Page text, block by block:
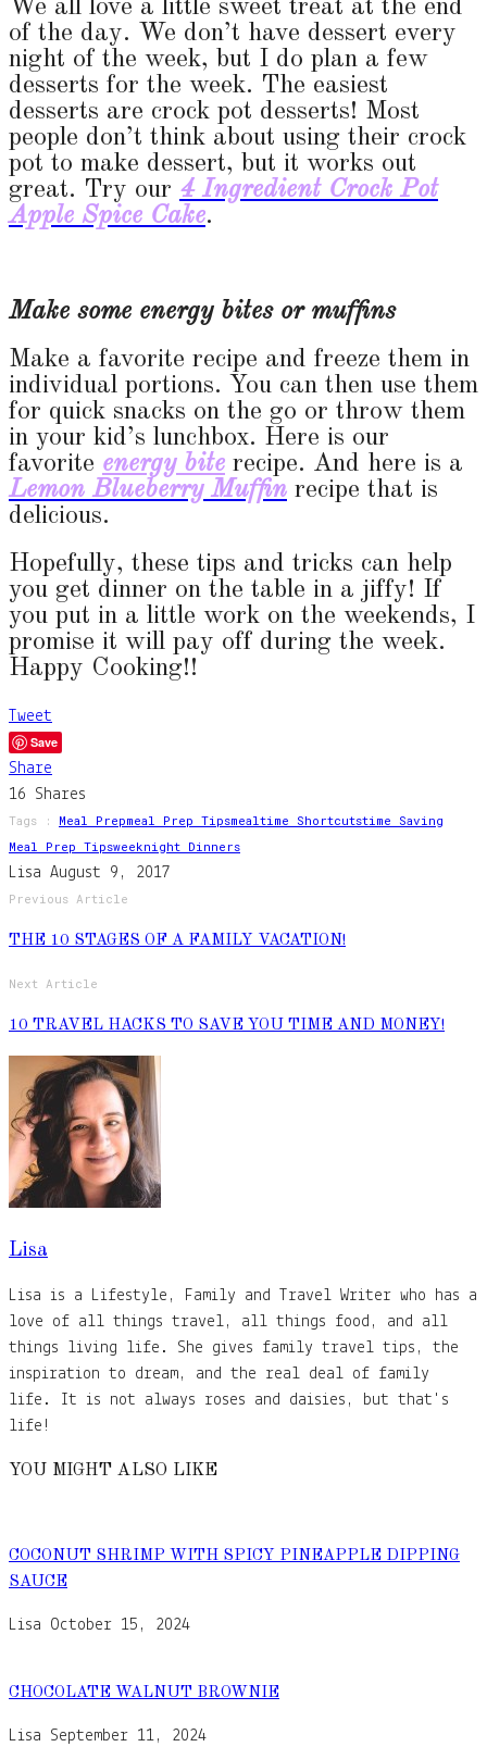
We all love a little sweet treat at the end
of the day. We don’t have dessert every
night of the week, but I do plan a few
desserts for the week. The easiest
desserts are crock pot desserts! Most
people don’t think about using their crock
pot to make dessert, but it works out
great. Try our 4 Ingredient Crock Pot
Apple Spice Cake.
Make some energy bites or muffins
Make a favorite recipe and freeze them in
individual portions. You can then use them
for quick snacks on the go or throw them
in your kid’s lunchbox. Here is our
favorite energy bite recipe. And here is a
Lemon Blueberry Muffin recipe that is
delicious.
Hopefully, these tips and tricks can help
you get dinner on the table in a jiffy! If
you put in a little work on the weekends, I
promise it will pay off during the week.
Happy Cooking!!
Tweet
Save
Share
16 Shares
Tags : Meal PrepMeal Prep TipsMealtime ShortcutsTime Saving
Meal Prep TipsWeeknight Dinners
Lisa August 9, 2017
Previous Article
THE 10 STAGES OF A FAMILY VACATION!
Next Article
10 TRAVEL HACKS TO SAVE YOU TIME AND MONEY!
Lisa
Lisa is a Lifestyle, Family and Travel Writer who has a
love of all things travel, all things food, and all
things living life. She gives family travel tips, the
inspiration to dream, and the real deal of family
life. It is not always roses and daisies, but that's
life!
YOU MIGHT ALSO LIKE
COCONUT SHRIMP WITH SPICY PINEAPPLE DIPPING
SAUCE
Lisa October 15, 2024
CHOCOLATE WALNUT BROWNIE
Lisa September 11, 2024